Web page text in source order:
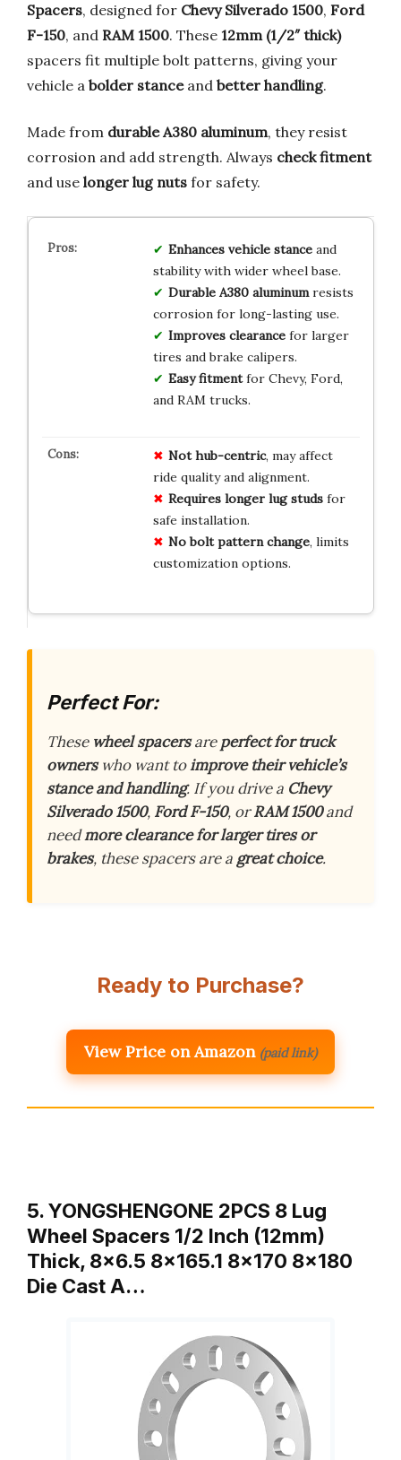
Spacers, designed for Chevy Silverado 1500, Ford
F-150, and RAM 1500. These 12mm (1/2″ thick)
spacers fit multiple bolt patterns, giving your
vehicle a bolder stanceand better handling.
Made from durable A380 aluminum, they resist
corrosion and add strength. Always check fitment
and use longer lug nuts for safety.
Enhances vehicle stanceand
stability with wider wheel base.
Durable A380 aluminumresists
corrosion for long-lasting use.
Improves clearancefor larger
tires and brake calipers.
Easy fitmentfor Chevy, Ford,
and RAM trucks.
Not hub-centric, may affect
ride quality and alignment.
Requires longer lug studsfor
safe installation.
No bolt pattern change, limits
customization options.
Perfect For:
These wheel spacersareperfect for truck
ownerswho want toimprove their vehicle’s
stance and handling. If you drive a Chevy
Silverado 1500, Ford F-150, orRAM 1500and
needmore clearance for larger tires or
brakes, these spacers are a great choice.
Ready to Purchase?
View Price on Amazon (paid link)
5. YONGSHENGONE 2PCS 8 Lug
Wheel Spacers 1/2 Inch (12mm)
Thick, 8×6.5 8×165.1 8×170 8×180
Die Cast A…